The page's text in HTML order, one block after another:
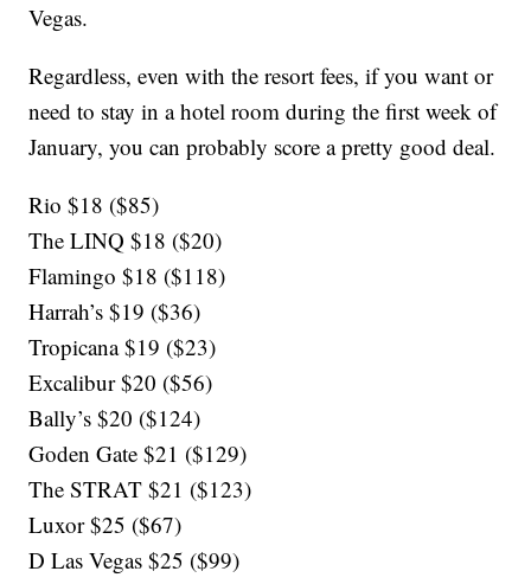
Vegas.
Regardless, even with the resort fees, if you want or
need to stay in a hotel room during the first week of
January, you can probably score a pretty good deal.
Rio $18 ($85)
The LINQ $18 ($20)
Flamingo $18 ($118)
Harrah’s $19 ($36)
Tropicana $19 ($23)
Excalibur $20 ($56)
Bally’s $20 ($124)
Goden Gate $21 ($129)
The STRAT $21 ($123)
Luxor $25 ($67)
D Las Vegas $25 ($99)